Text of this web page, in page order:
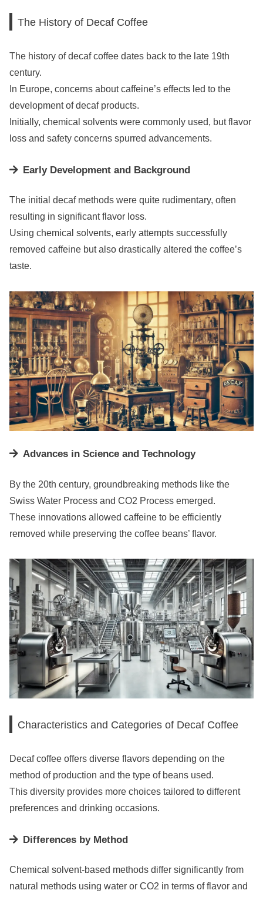
The History of Decaf Coffee
The history of decaf coffee dates back to the late 19th
century.
In Europe, concerns about caffeine’s effects led to the
development of decaf products.
Initially, chemical solvents were commonly used, but flavor
loss and safety concerns spurred advancements.
Early Development and Background
The initial decaf methods were quite rudimentary, often
resulting in significant flavor loss.
Using chemical solvents, early attempts successfully
removed caffeine but also drastically altered the coffee’s
taste.
Advances in Science and Technology
By the 20th century, groundbreaking methods like the
Swiss Water Process and CO2 Process emerged.
These innovations allowed caffeine to be efficiently
removed while preserving the coffee beans’ flavor.
Characteristics and Categories of Decaf Coffee
Decaf coffee offers diverse flavors depending on the
method of production and the type of beans used.
This diversity provides more choices tailored to different
preferences and drinking occasions.
Differences by Method
Chemical solvent-based methods differ significantly from
natural methods using water or CO2 in terms of flavor and